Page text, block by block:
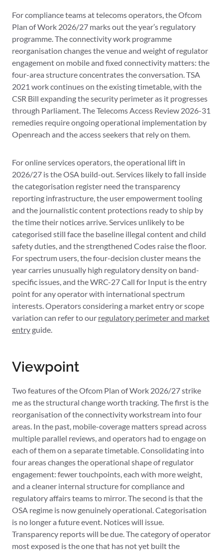
For compliance teams at telecoms operators, the Ofcom
Plan of Work 2026/27 marks out the year’s regulatory
programme. The connectivity work programme
reorganisation changes the venue and weight of regulator
engagement on mobile and fixed connectivity matters: the
four-area structure concentrates the conversation. TSA
2021 work continues on the existing timetable, with the
CSR Bill expanding the security perimeter as it progresses
through Parliament. The Telecoms Access Review 2026-31
remedies require ongoing operational implementation by
Openreach and the access seekers that rely on them.
For online services operators, the operational lift in
2026/27 is the OSA build-out. Services likely to fall inside
the categorisation register need the transparency
reporting infrastructure, the user empowerment tooling
and the journalistic content protections ready to ship by
the time their notices arrive. Services unlikely to be
categorised still face the baseline illegal content and child
safety duties, and the strengthened Codes raise the floor.
For spectrum users, the four-decision cluster means the
year carries unusually high regulatory density on band-
specific issues, and the WRC-27 Call for Input is the entry
point for any operator with international spectrum
interests. Operators considering a market entry or scope
variation can refer to our regulatory perimeter and market
entry guide.
Viewpoint
Two features of the Ofcom Plan of Work 2026/27 strike
me as the structural change worth tracking. The first is the
reorganisation of the connectivity workstream into four
areas. In the past, mobile-coverage matters spread across
multiple parallel reviews, and operators had to engage on
each of them on a separate timetable. Consolidating into
four areas changes the operational shape of regulator
engagement: fewer touchpoints, each with more weight,
and a cleaner internal structure for compliance and
regulatory affairs teams to mirror. The second is that the
OSA regime is now genuinely operational. Categorisation
is no longer a future event. Notices will issue.
Transparency reports will be due. The category of operator
most exposed is the one that has not yet built the